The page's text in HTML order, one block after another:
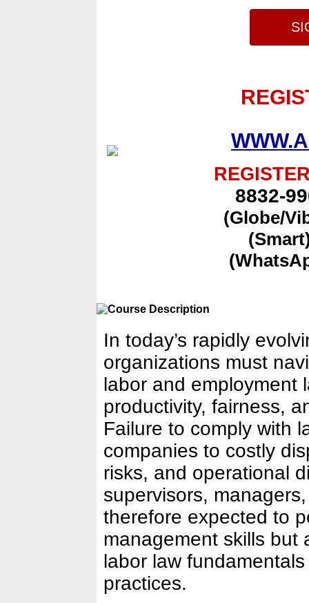
8832-
(Globe/
In today’s rapidly
organizations must
labor and employment
productivity, fairness,
Failure to comply with
companies to costly
risks, and operational
supervisors,
therefore expected to
management skills but
labor law
practices.